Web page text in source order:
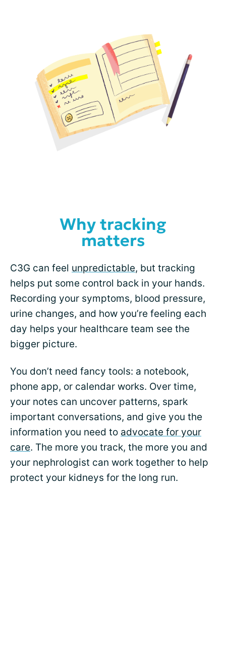
Why tracking
matters
C3G can feel unpredictable, but tracking
helps put some control back in your hands.
Recording your symptoms, blood pressure,
urine changes, and how you’re feeling each
day helps your healthcare team see the
bigger picture.
You don’t need fancy tools: a notebook,
phone app, or calendar works. Over time,
your notes can uncover patterns, spark
important conversations, and give you the
information you need to advocate for your
care. The more you track, the more you and
your nephrologist can work together to help
protect your kidneys for the long run.